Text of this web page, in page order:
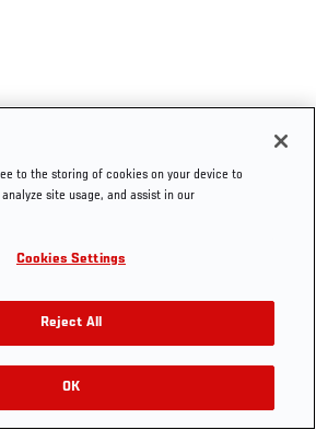
to the storing of cookies on your device to
site usage, and assist in our
Cookies Settings
Reject All
OK